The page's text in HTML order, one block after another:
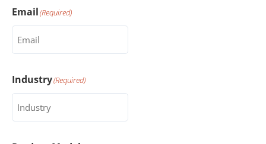
Email(Required)
Industry(Required)